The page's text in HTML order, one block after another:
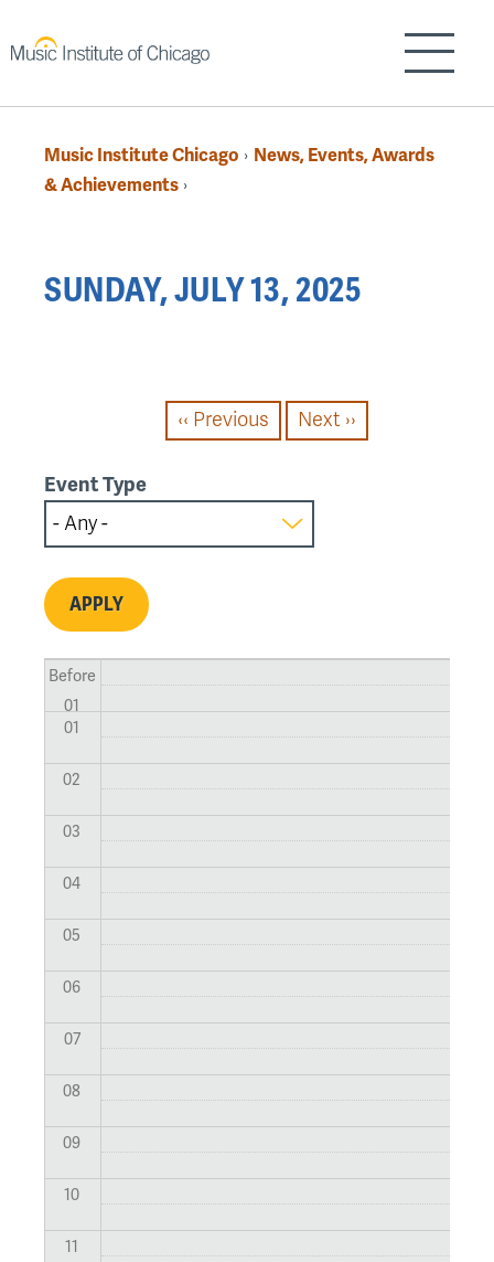
to
content
Show/
Breadcrumb
Music Institute Chicago › News, Events, Awards
& Achievements ›
to
SUNDAY, JULY 13, 2025
PAGINATION
‹‹ Previous Next ››
Event Type
Before
01
01
02
03
04
05
06
07
08
09
10
11